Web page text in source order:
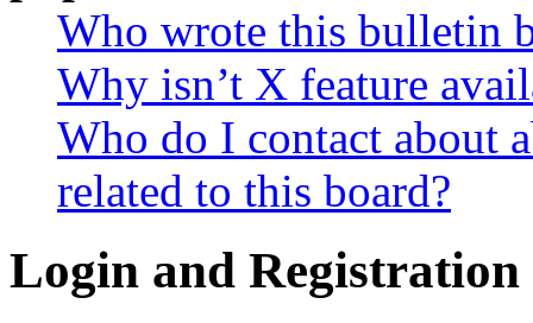
Who wrote this bulletin
Why isn’t X feature
Who do I contact about
related to this board?
Login and Registration